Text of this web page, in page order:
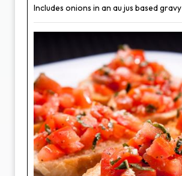
Includes onions in an au jus based gravy